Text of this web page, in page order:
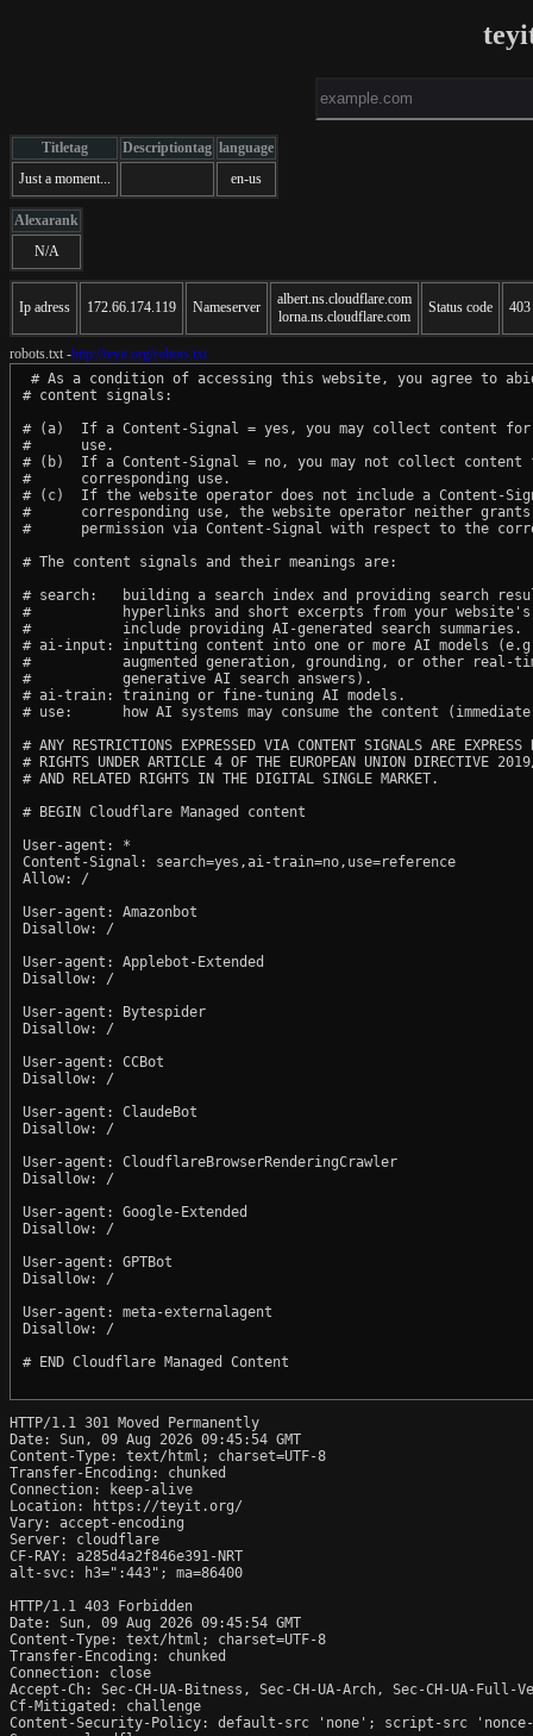
Titletag Descriptiontag language
Just a moment...
en-us
Alexarank
N/A
Ip adress 172.66.174.119 Nameserver
albert.ns.cloudflare.com
lorna.ns.cloudflare.com
Status code 403
robots.txt -http://teyit.org/robots.txt
# As a condition of accessing this website, you agree to
# content signals:
# (a)  If a Content-Signal = yes, you may collect content for
#      use.
# (b)  If a Content-Signal = no, you may not collect content
#      corresponding use.
# (c)  If the website operator does not include a Content-
#      corresponding use, the website operator neither
#      permission via Content-Signal with respect to the
# The content signals and their meanings are:
# search:   building a search index and providing search
#           hyperlinks and short excerpts from your website's
#           include providing AI-generated search summaries.
# ai-input: inputting content into one or more AI models
#           augmented generation, grounding, or other real-
#           generative AI search answers).
# ai-train: training or fine-tuning AI models.
# use:      how AI systems may consume the content
# ANY RESTRICTIONS EXPRESSED VIA CONTENT SIGNALS ARE EXPRESS
# RIGHTS UNDER ARTICLE 4 OF THE EUROPEAN UNION DIRECTIVE
# AND RELATED RIGHTS IN THE DIGITAL SINGLE MARKET.
# BEGIN Cloudflare Managed content
User-agent: *
Content-Signal: search=yes,ai-train=no,use=reference
Allow: /
User-agent: Amazonbot
Disallow: /
User-agent: Applebot-Extended
Disallow: /
User-agent: Bytespider
Disallow: /
User-agent: CCBot
Disallow: /
User-agent: ClaudeBot
Disallow: /
User-agent: CloudflareBrowserRenderingCrawler
Disallow: /
User-agent: Google-Extended
Disallow: /
User-agent: GPTBot
Disallow: /
User-agent: meta-externalagent
Disallow: /
# END Cloudflare Managed Content
HTTP/1.1 301 Moved Permanently
Date: Sun, 09 Aug 2026 09:45:54 GMT
Content-Type: text/html; charset=UTF-8
Transfer-Encoding: chunked
Connection: keep-alive
Location: https://teyit.org/
Vary: accept-encoding
Server: cloudflare
CF-RAY: a285d4a2f846e391-NRT
alt-svc: h3=":443"; ma=86400
HTTP/1.1 403 Forbidden
Date: Sun, 09 Aug 2026 09:45:54 GMT
Content-Type: text/html; charset=UTF-8
Transfer-Encoding: chunked
Connection: close
Accept-Ch: Sec-CH-UA-Bitness, Sec-CH-UA-Arch, Sec-CH-UA-
Cf-Mitigated: challenge
Content-Security-Policy: default-src 'none'; script-src